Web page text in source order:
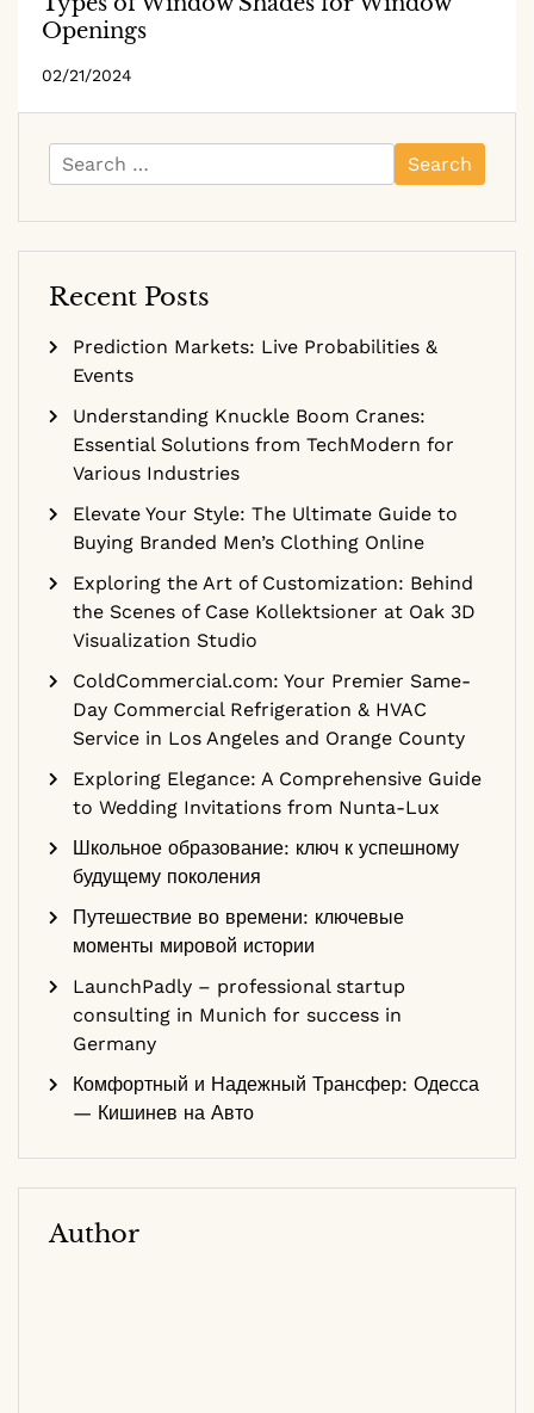
Openings
02/21/2024
Search
for:
Recent Posts
Prediction Markets: Live Probabilities &
Events
Understanding Knuckle Boom Cranes:
Essential Solutions from TechModern for
Various Industries
Elevate Your Style: The Ultimate Guide to
Buying Branded Men’s Clothing Online
Exploring the Art of Customization: Behind
the Scenes of Case Kollektsioner at Oak 3D
Visualization Studio
ColdCommercial.com: Your Premier Same-
Day Commercial Refrigeration & HVAC
Service in Los Angeles and Orange County
Exploring Elegance: A Comprehensive Guide
to Wedding Invitations from Nunta-Lux
Школьное образование: ключ к успешному
будущему поколения
Путешествие во времени: ключевые
моменты мировой истории
LaunchPadly – professional startup
consulting in Munich for success in
Germany
Комфортный и Надежный Трансфер: Одесса
— Кишинев на Авто
Author